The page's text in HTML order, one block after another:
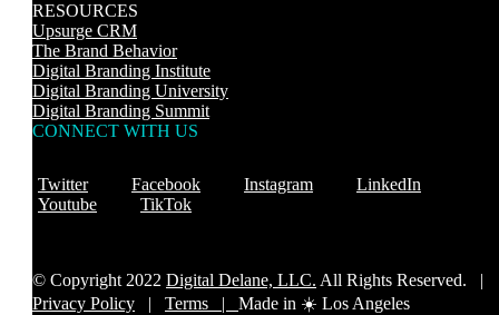
RESOURCES
Upsurge CRM
The Brand Behavior
Digital Branding Institute
Digital Branding University
Digital Branding Summit
CONNECT WITH US
Twitter Facebook Instagram
LinkedIn
Youtube
TikTok
© Copyright 2022 Digital Delane, LLC. All Rights Reserved. |
Privacy Policy | Terms | Made in ☀️ Los Angeles